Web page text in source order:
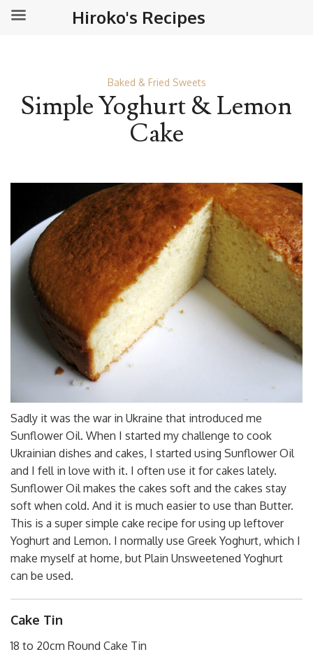
Baked & Fried Sweets
Simple Yoghurt & Lemon
Cake
Sadly it was the war in Ukraine that introduced me
Sunflower Oil. When I started my challenge to cook
Ukrainian dishes and cakes, I started using Sunflower Oil
and I fell in love with it. I often use it for cakes lately.
Sunflower Oil makes the cakes soft and the cakes stay
soft when cold. And it is much easier to use than Butter.
This is a super simple cake recipe for using up leftover
Yoghurt and Lemon. I normally use Greek Yoghurt, which I
make myself at home, but Plain Unsweetened Yoghurt
can be used.
Cake Tin
18 to 20cm Round Cake Tin
Hiroko's Recipes